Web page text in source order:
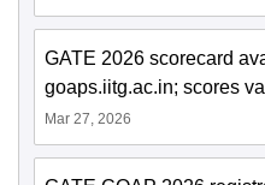
GATE 2026 scorecard
goaps.iitg.ac.in; scores
Mar 27, 2026